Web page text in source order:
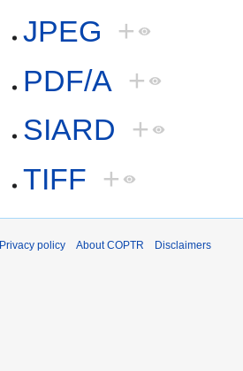
JPEG +
PDF/A +
SIARD +
TIFF +
Privacy policy About COPTR Disclaimers